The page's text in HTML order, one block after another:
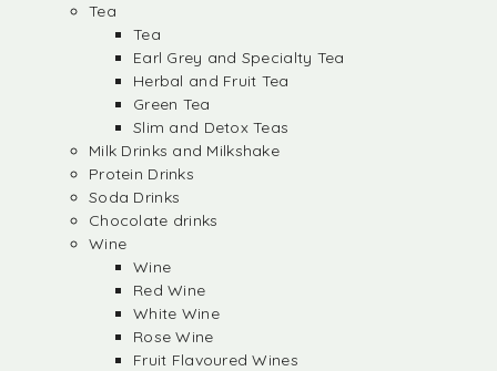
Tea
Tea
Earl Grey and Specialty Tea
Herbal and Fruit Tea
Green Tea
Slim and Detox Teas
Milk Drinks and Milkshake
Protein Drinks
Soda Drinks
Chocolate drinks
Wine
Wine
Red Wine
White Wine
Rose Wine
Fruit Flavoured Wines